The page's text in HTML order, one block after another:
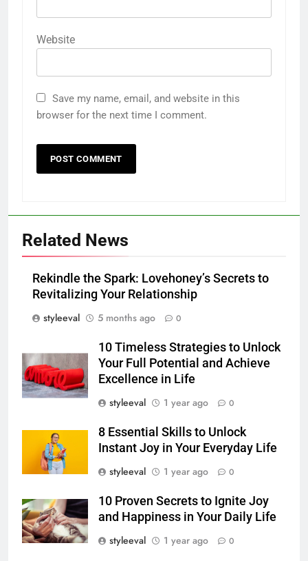
Website
Save my name, email, and website in this
browser for the next time I comment.
Related News
Rekindle the Spark: Lovehoney’s Secrets to
Revitalizing Your Relationship
styleeval
5 months ago 0
10 Timeless Strategies to Unlock
Your Full Potential and Achieve
Excellence in Life
styleeval
1 year ago 0
8 Essential Skills to Unlock
Instant Joy in Your Everyday Life
styleeval
1 year ago 0
10 Proven Secrets to Ignite Joy
and Happiness in Your Daily Life
styleeval
1 year ago 0